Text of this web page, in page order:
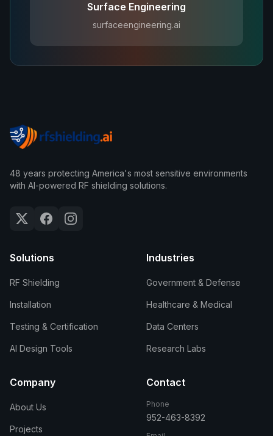
Surface Engineering
surfaceengineering.ai
48 years protecting America's most sensitive environments
with AI-powered RF shielding solutions.
Solutions
RF Shielding
Installation
Testing & Certification
AI Design Tools
Industries
Government & Defense
Healthcare & Medical
Data Centers
Research Labs
Company
About Us
Projects
Contact
Phone
952-463-8392